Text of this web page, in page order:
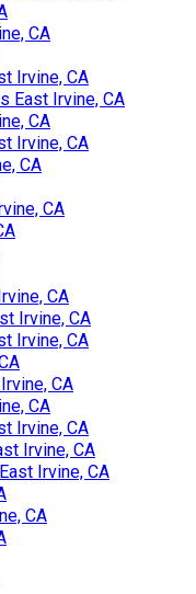
CA
Irvine, CA
East Irvine, CA
CA
Irvine, CA
CA
CA
CA
Irvine, CA
Irvine, CA
CA
CA
Irvine, CA
Irvine, CA
Irvine, CA
CA